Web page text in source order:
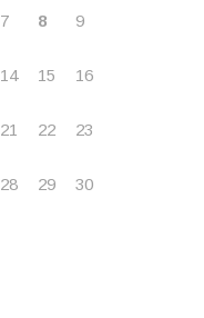
7 8 9
14 15 16
21 22 23
28 29 30